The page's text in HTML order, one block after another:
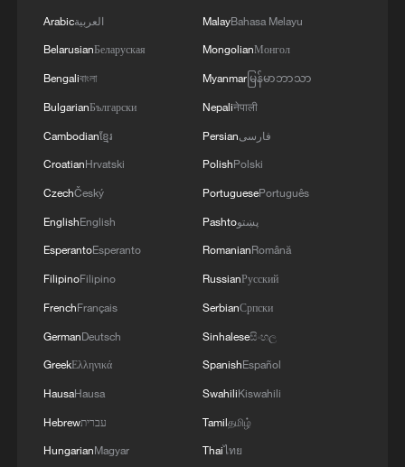
MORE FROM CGTN
Firefighters battle wildfire in southern Spain
Grand Canyon in NW China
How does green BRI lead Global South
Arabicالعربية
BelarusianБеларуская
Bengaliবাংলা
BulgarianБългарски
Cambodianខ្មែរ
CroatianHrvatski
CzechČeský
EnglishEnglish
EsperantoEsperanto
FilipinoFilipino
FrenchFrançais
GermanDeutsch
GreekΕλληνικά
HausaHausa
Hebrewעברית
HungarianMagyar
MalayBahasa Melayu
MongolianМонгол
Myanmarမြန်မာဘာသာ
Nepaliनेपाली
Persianفارسی
PolishPolski
PortuguesePortuguês
Pashtoپښتو
RomanianRomână
RussianРусский
SerbianСрпски
Sinhaleseසිංහල
SpanishEspañol
SwahiliKiswahili
Tamilதமிழ்
Thaiไทย